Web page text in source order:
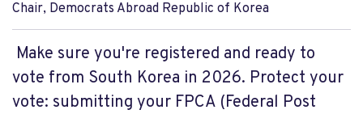
Chair, Democrats Abroad Republic of Korea
Make sure you're registered and ready to
vote from South Korea in 2026. Protect your
vote: submitting your FPCA (Federal Post